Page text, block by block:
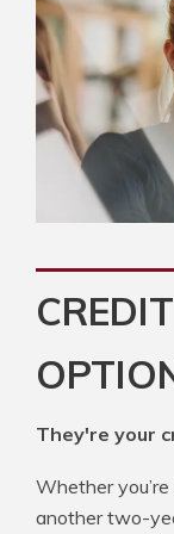
They're your
Whether
another two-